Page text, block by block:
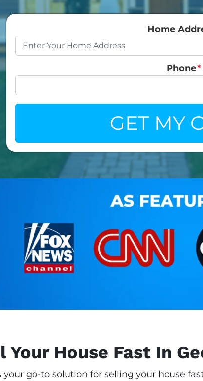
Home
Phone*
Your House Fast In
your go-to solution for selling your house